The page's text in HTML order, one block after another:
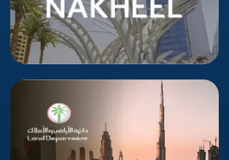
Dubai Land Department
The Dubai Land Department, chaired by HH Sheikh
Hamdan bin Mohammed bin Rashid Al Maktoum,
Crown Prince of Dubai, functions under the Dubai